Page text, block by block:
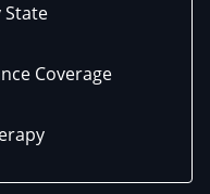
State
Coverage